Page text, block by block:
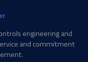
engineering and
and commitment